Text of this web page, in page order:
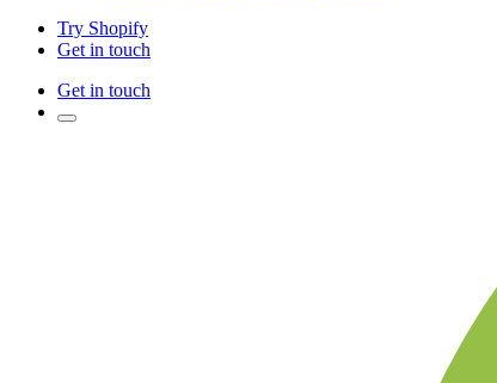
Try Shopify
Get in touch
Get in touch